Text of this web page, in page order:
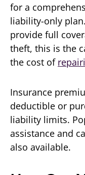
for a
liability-only
provide full
theft, this is the
the cost of
Insurance
deductible or
liability limits.
assistance and
also available.